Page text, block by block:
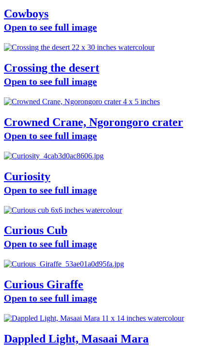
Cowboys
Open to see full image
Crossing the desert
Open to see full image
Crowned Crane, Ngorongoro crater
Open to see full image
Curiosity
Open to see full image
Curious Cub
Open to see full image
Curious Giraffe
Open to see full image
Dappled Light, Masaai Mara